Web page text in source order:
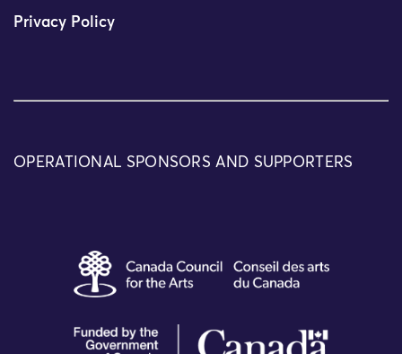
Privacy Policy
OPERATIONAL SPONSORS AND SUPPORTERS